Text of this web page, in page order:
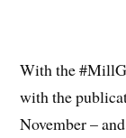
With the
with the
November –